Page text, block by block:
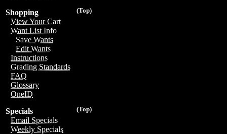
(Top)
Shopping
View Your Cart
Want List Info
Save Wants
Edit Wants
Instructions
Grading Standards
FAQ
Glossary
OneID
(Top)
Specials
Email Specials
Weekly Specials